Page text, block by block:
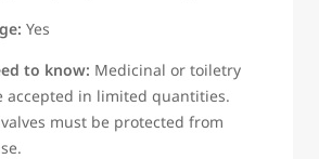
Yes
to know: Medicinal or toiletry
accepted in limited quantities.
must be protected from